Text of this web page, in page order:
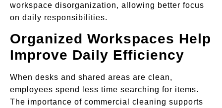
workspace disorganization, allowing better focus
on daily responsibilities.
Organized Workspaces Help
Improve Daily Efficiency
When desks and shared areas are clean,
employees spend less time searching for items.
The importance of commercial cleaning supports